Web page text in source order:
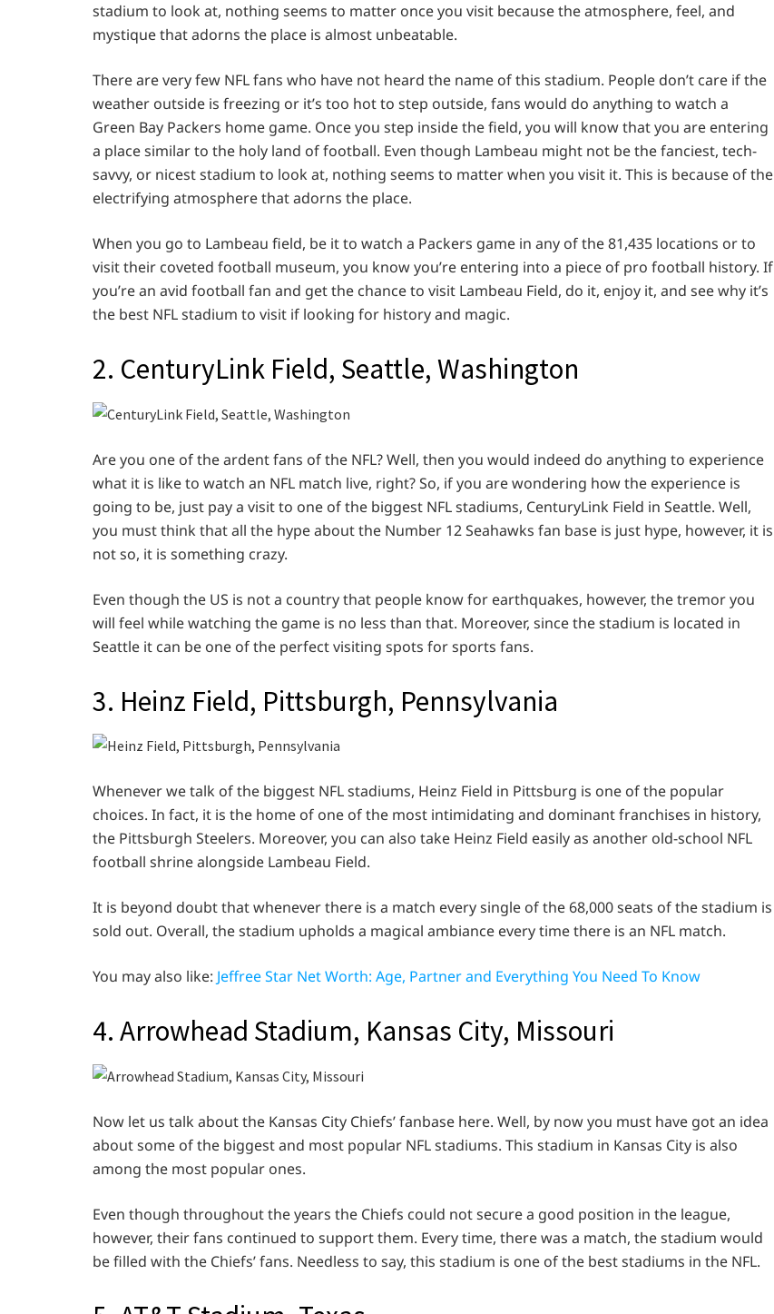
stadium to look at, nothing seems to matter once you visit because the atmosphere, feel, and
mystique that adorns the place is almost unbeatable.
There are very few NFL fans who have not heard the name of this stadium. People don’t care if the
weather outside is freezing or it’s too hot to step outside, fans would do anything to watch a
Green Bay Packers home game. Once you step inside the field, you will know that you are entering
a place similar to the holy land of football. Even though Lambeau might not be the fanciest, tech-
savvy, or nicest stadium to look at, nothing seems to matter when you visit it. This is because of the
electrifying atmosphere that adorns the place.
When you go to Lambeau field, be it to watch a Packers game in any of the 81,435 locations or to
visit their coveted football museum, you know you’re entering into a piece of pro football history. If
you’re an avid football fan and get the chance to visit Lambeau Field, do it, enjoy it, and see why it’s
the best NFL stadium to visit if looking for history and magic.
2. CenturyLink Field, Seattle, Washington
Are you one of the ardent fans of the NFL? Well, then you would indeed do anything to experience
what it is like to watch an NFL match live, right? So, if you are wondering how the experience is
going to be, just pay a visit to one of the biggest NFL stadiums, CenturyLink Field in Seattle. Well,
you must think that all the hype about the Number 12 Seahawks fan base is just hype, however, it is
not so, it is something crazy.
Even though the US is not a country that people know for earthquakes, however, the tremor you
will feel while watching the game is no less than that. Moreover, since the stadium is located in
Seattle it can be one of the perfect visiting spots for sports fans.
3. Heinz Field, Pittsburgh, Pennsylvania
Whenever we talk of the biggest NFL stadiums, Heinz Field in Pittsburg is one of the popular
choices. In fact, it is the home of one of the most intimidating and dominant franchises in history,
the Pittsburgh Steelers. Moreover, you can also take Heinz Field easily as another old-school NFL
football shrine alongside Lambeau Field.
It is beyond doubt that whenever there is a match every single of the 68,000 seats of the stadium is
sold out. Overall, the stadium upholds a magical ambiance every time there is an NFL match.
You may also like: Jeffree Star Net Worth: Age, Partner and Everything You Need To Know
4. Arrowhead Stadium, Kansas City, Missouri
Now let us talk about the Kansas City Chiefs’ fanbase here. Well, by now you must have got an idea
about some of the biggest and most popular NFL stadiums. This stadium in Kansas City is also
among the most popular ones.
Even though throughout the years the Chiefs could not secure a good position in the league,
however, their fans continued to support them. Every time, there was a match, the stadium would
be filled with the Chiefs’ fans. Needless to say, this stadium is one of the best stadiums in the NFL.